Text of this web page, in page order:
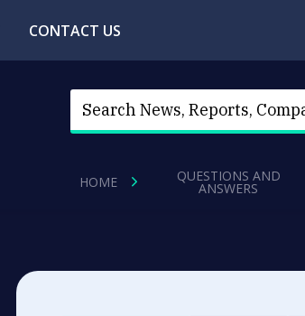
CONTACT US
HOME QUESTIONS AND
ANSWERS